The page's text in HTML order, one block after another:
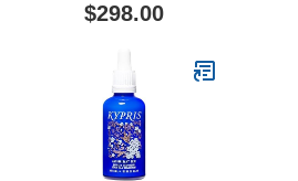
$298.00